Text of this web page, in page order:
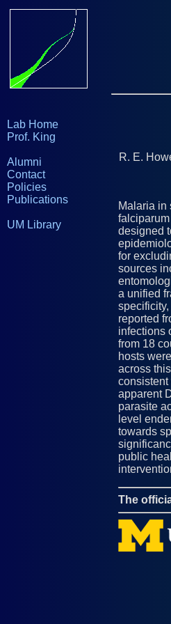
Lab Home
Prof. King
Alumni
Contact
Policies
Publications
UM Library
R. E.
Malaria in
designed
for
sources
a unified
reported
infections
from 18
hosts
across
apparent
parasite
level
towards
public
The